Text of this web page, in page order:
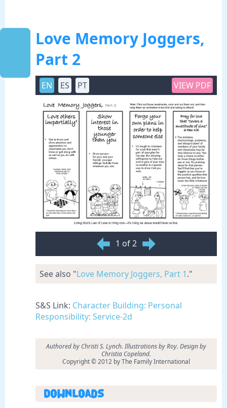
Love Memory Joggers,
Part 2
EN ES PT VIEW PDF
1 of 2
See also "Love Memory Joggers, Part 1."
S&S Link: Character Building: Personal
Responsibility: Service-2d
Authored by Christi S. Lynch. Illustrations by Roy. Design by
Christia Copeland.
Copyright © 2012 by The Family International
Downloads